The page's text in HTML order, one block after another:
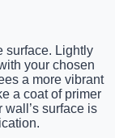
surface. Lightly
your chosen
a more vibrant
a coat of primer
surface is